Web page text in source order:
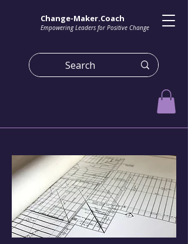
Change-Maker.Coach
Empowering Leaders for Positive Change